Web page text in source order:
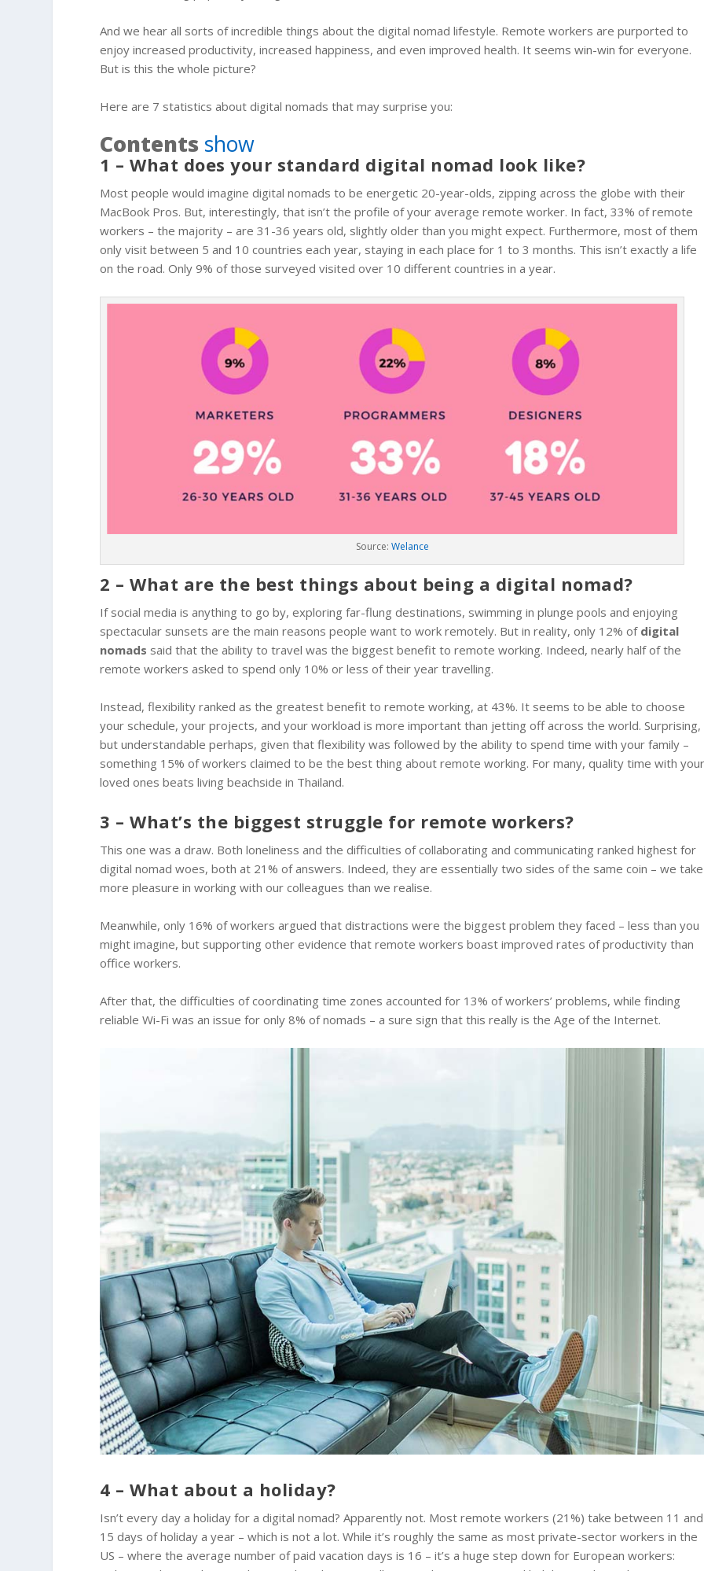
And we hear all sorts of incredible things about the digital nomad lifestyle. Remote workers are purported to
enjoy increased productivity, increased happiness, and even improved health. It seems win-win for everyone.
But is this the whole picture?
Here are 7 statistics about digital nomads that may surprise you:
Contents show
1 – What does your standard digital nomad look like?
Most people would imagine digital nomads to be energetic 20-year-olds, zipping across the globe with their
MacBook Pros. But, interestingly, that isn’t the profile of your average remote worker. In fact, 33% of remote
workers – the majority – are 31-36 years old, slightly older than you might expect. Furthermore, most of them
only visit between 5 and 10 countries each year, staying in each place for 1 to 3 months. This isn’t exactly a life
on the road. Only 9% of those surveyed visited over 10 different countries in a year.
Source: Welance
2 – What are the best things about being a digital nomad?
If social media is anything to go by, exploring far-flung destinations, swimming in plunge pools and enjoying
spectacular sunsets are the main reasons people want to work remotely. But in reality, only 12% of digital
nomads said that the ability to travel was the biggest benefit to remote working. Indeed, nearly half of the
remote workers asked to spend only 10% or less of their year travelling.
Instead, flexibility ranked as the greatest benefit to remote working, at 43%. It seems to be able to choose
your schedule, your projects, and your workload is more important than jetting off across the world. Surprising,
but understandable perhaps, given that flexibility was followed by the ability to spend time with your family –
something 15% of workers claimed to be the best thing about remote working. For many, quality time with
loved ones beats living beachside in Thailand.
3 – What’s the biggest struggle for remote workers?
This one was a draw. Both loneliness and the difficulties of collaborating and communicating ranked highest for
digital nomad woes, both at 21% of answers. Indeed, they are essentially two sides of the same coin – we take
more pleasure in working with our colleagues than we realise.
Meanwhile, only 16% of workers argued that distractions were the biggest problem they faced – less than you
might imagine, but supporting other evidence that remote workers boast improved rates of productivity than
office workers.
After that, the difficulties of coordinating time zones accounted for 13% of workers’ problems, while finding
reliable Wi-Fi was an issue for only 8% of nomads – a sure sign that this really is the Age of the Internet.
4 – What about a holiday?
Isn’t every day a holiday for a digital nomad? Apparently not. Most remote workers (21%) take between 11 and
15 days of holiday a year – which is not a lot. While it’s roughly the same as most private-sector workers in the
US – where the average number of paid vacation days is 16 – it’s a huge step down for European workers: